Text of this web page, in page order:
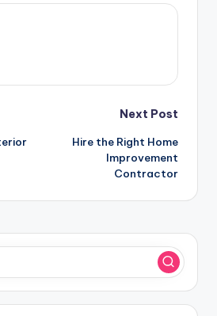
Next Post
Hire the Right Home
Improvement
Contractor